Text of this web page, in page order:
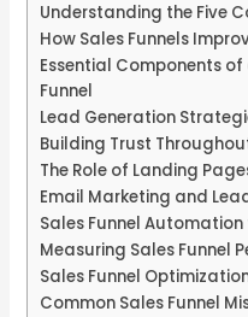
Understanding the Five
How Sales Funnels
Essential Components
Funnel
Lead Generation
Building Trust
The Role of Landing
Email Marketing and
Sales Funnel
Measuring Sales Funnel
Sales Funnel
Common Sales Funnel